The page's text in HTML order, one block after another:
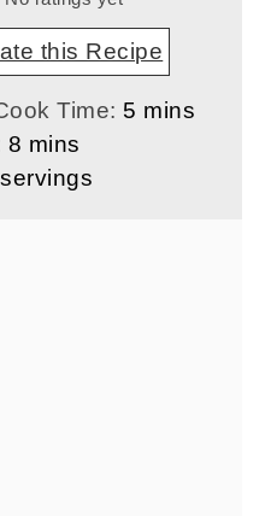
this Recipe
Time: 5 minutes
mins
8 minutes
mins
servings